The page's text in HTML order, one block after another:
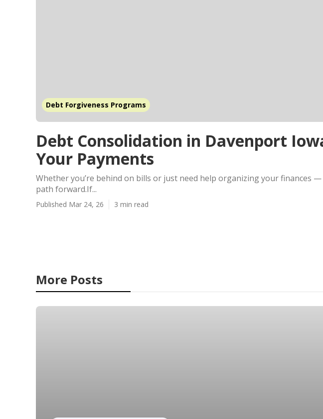
Debt Forgiveness Programs
Debt Consolidation in Davenport
Your Payments
Whether you’re behind on bills or just need help organizing your finances —
path forward.If...
Published Mar 24, 26 3 min read
More Posts